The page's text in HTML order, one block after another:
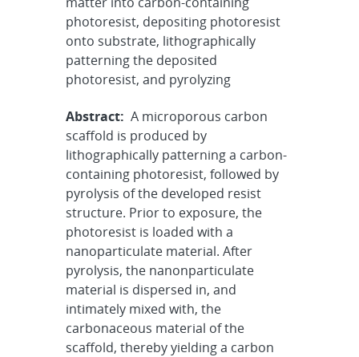
photoresist, depositing photoresist
onto substrate, lithographically
patterning the deposited
photoresist, and pyrolyzing
Abstract: A microporous carbon
scaffold is produced by
lithographically patterning a carbon-
containing photoresist, followed by
pyrolysis of the developed resist
structure. Prior to exposure, the
photoresist is loaded with a
nanoparticulate material. After
pyrolysis, the nanonparticulate
material is dispersed in, and
intimately mixed with, the
carbonaceous material of the
scaffold, thereby yielding a carbon